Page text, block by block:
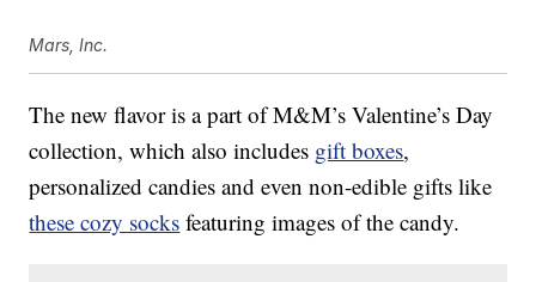
Mars, Inc.
The new flavor is a part of M&M’s Valentine’s Day
collection, which also includes gift boxes,
personalized candies and even non-edible gifts like
these cozy socks featuring images of the candy.